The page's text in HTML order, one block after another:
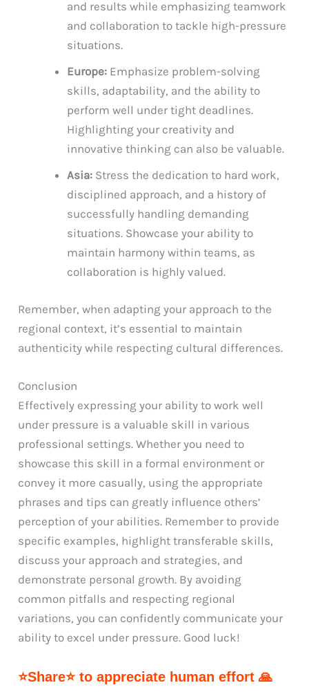
and results while emphasizing teamwork
and collaboration to tackle high-pressure
situations.
Europe: Emphasize problem-solving
skills, adaptability, and the ability to
perform well under tight deadlines.
Highlighting your creativity and
innovative thinking can also be valuable.
Asia: Stress the dedication to hard work,
disciplined approach, and a history of
successfully handling demanding
situations. Showcase your ability to
maintain harmony within teams, as
collaboration is highly valued.
Remember, when adapting your approach to the
regional context, it’s essential to maintain
authenticity while respecting cultural differences.
Conclusion
Effectively expressing your ability to work well
under pressure is a valuable skill in various
professional settings. Whether you need to
showcase this skill in a formal environment or
convey it more casually, using the appropriate
phrases and tips can greatly influence others’
perception of your abilities. Remember to provide
specific examples, highlight transferable skills,
discuss your approach and strategies, and
demonstrate personal growth. By avoiding
common pitfalls and respecting regional
variations, you can confidently communicate your
ability to excel under pressure. Good luck!
⭐Share⭐ to appreciate human effort 🙏